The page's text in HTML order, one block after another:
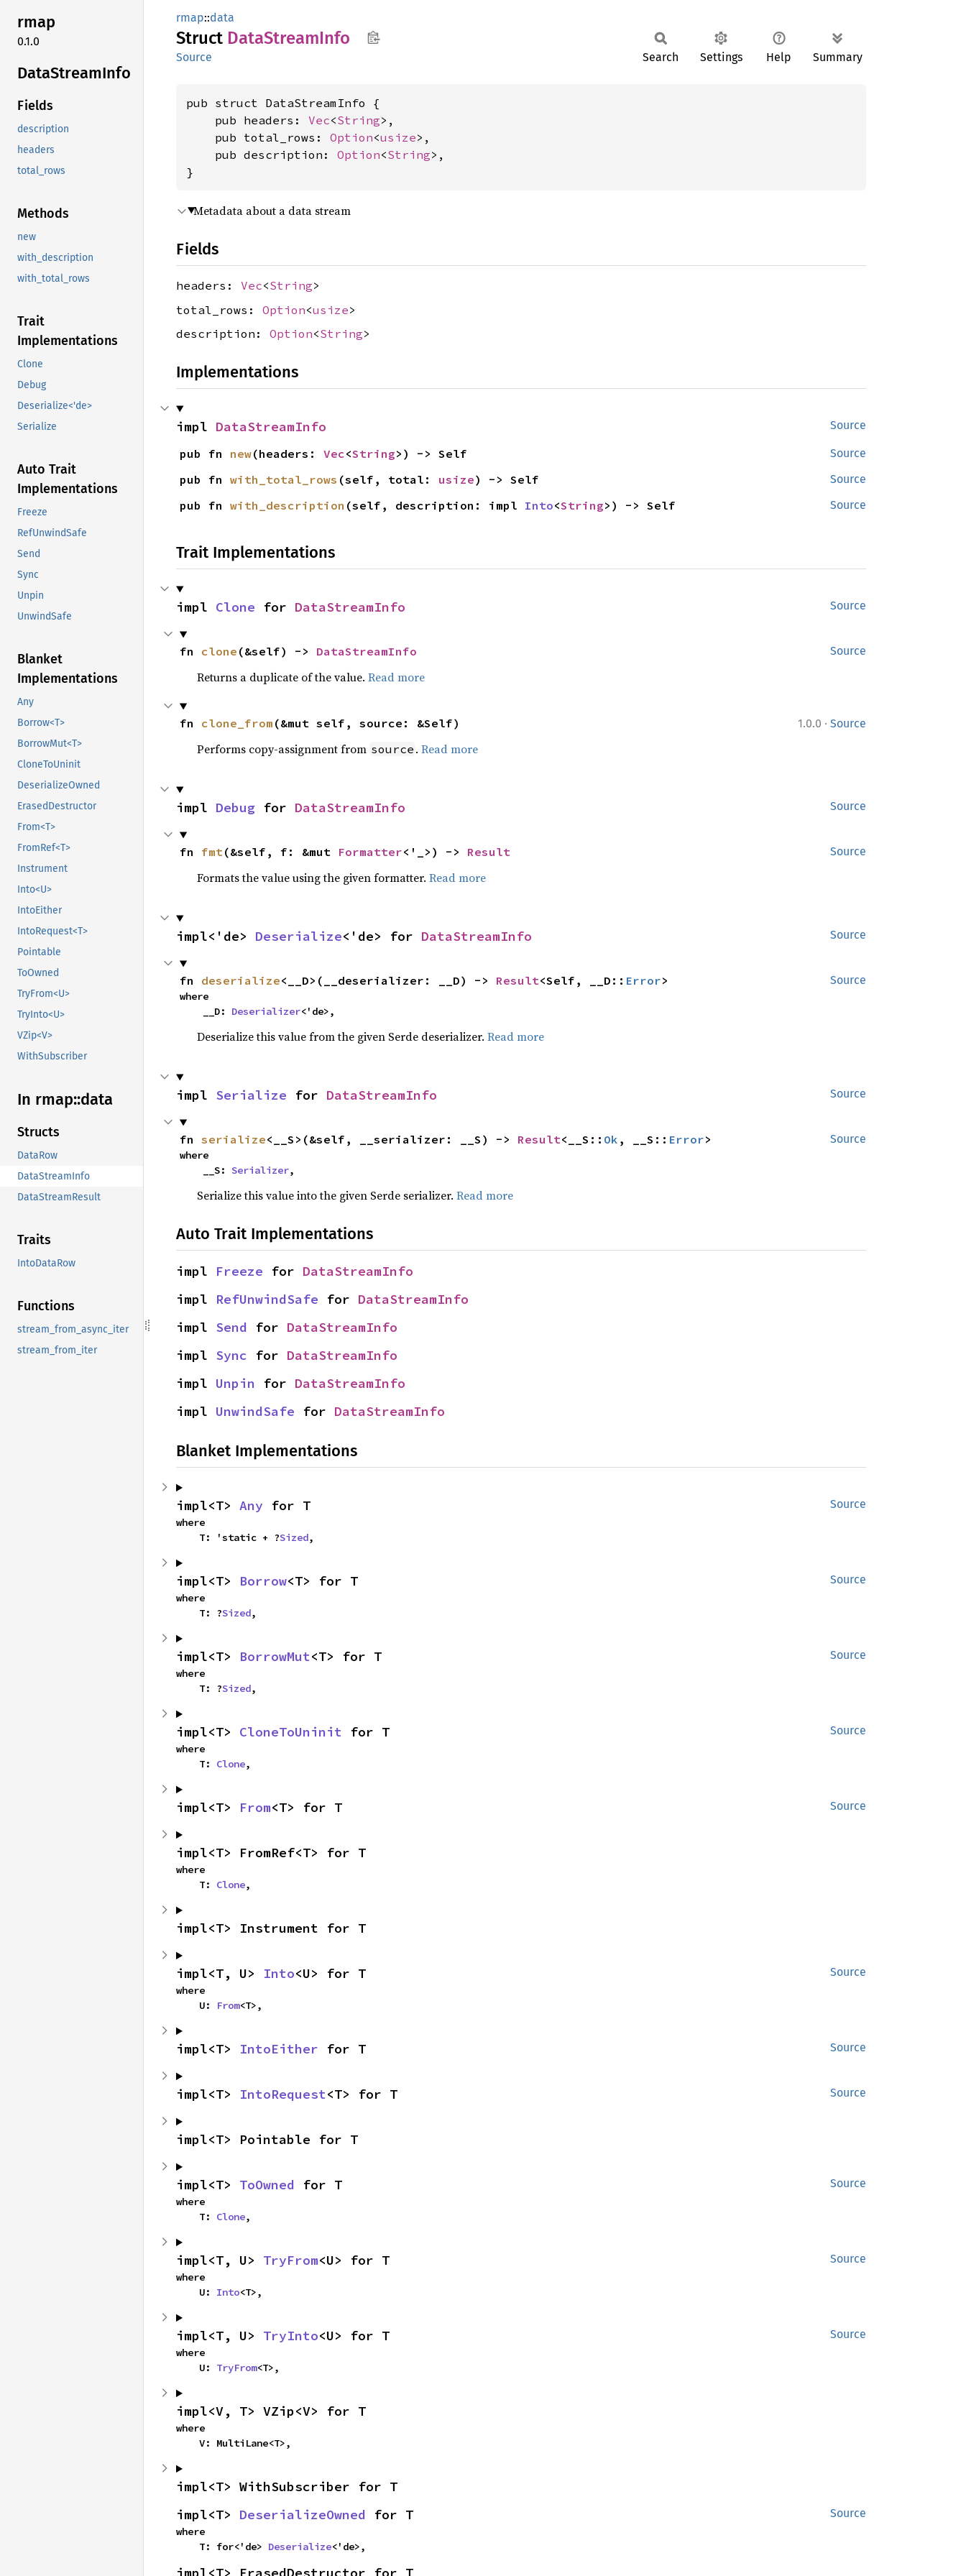
rmap
0.1.0
DataStreamInfo
Fields
description
headers
total_rows
Methods
new
with_description
with_total_rows
Trait
Implementations
Clone
Debug
Deserialize<'de>
Serialize
Auto Trait
Implementations
Freeze
RefUnwindSafe
Send
Sync
Unpin
UnwindSafe
Blanket
Implementations
Any
Borrow<T>
BorrowMut<T>
CloneToUninit
DeserializeOwned
ErasedDestructor
From<T>
FromRef<T>
Instrument
Into<U>
IntoEither
IntoRequest<T>
Pointable
ToOwned
TryFrom<U>
TryInto<U>
VZip<V>
WithSubscriber
In rmap::data
Structs
DataRow
DataStreamInfo
DataStreamResult
Traits
IntoDataRow
Functions
stream_from_async_iter
stream_from_iter
rmap::data
Struct DataStreamInfo
Source Search Settings Help Summary
pub struct DataStreamInfo {
    pub headers:
Vec<String>,
    pub total_rows:
Option<usize>,
    pub description:
Option<String>,
}
Metadata about a data stream
Fields
headers: Vec<String>
total_rows: Option<usize>
description: Option<String>
Implementations
Source
impl DataStreamInfo
Source
pub fn new(headers: Vec<String>) -> Self
Source
pub fn with_total_rows (self, total: usize) -> Self
Source
pub fn with_description (self, description: impl Into<String>) -> Self
Trait Implementations
Source
impl Clone for DataStreamInfo
Source
fn clone (&self) -> DataStreamInfo
Returns a duplicate of the value. Read more
1.0.0 · Source
fn clone_from (&mut self, source: &Self)
Performs copy-assignment from source . Read more
Source
impl Debug for DataStreamInfo
Source
fn fmt(&self, f: &mut Formatter<'_>) -> Result
Formats the value using the given formatter. Read more
Source
impl<'de> Deserialize<'de> for DataStreamInfo
Source
fn deserialize<__D>(__deserializer: __D) -> Result<Self, __D:: Error>
where
    __D:
Deserializer<'de>,
Deserialize this value from the given Serde deserializer. Read more
Source
impl Serialize for DataStreamInfo
Source
fn serialize<__S>(&self, __serializer: __S) -> Result<__S:: Ok , __S:: Error>
where
    __S:
Serializer,
Serialize this value into the given Serde serializer. Read more
Auto Trait Implementations
impl Freeze for DataStreamInfo
impl RefUnwindSafe for DataStreamInfo
impl Send for DataStreamInfo
impl Sync for DataStreamInfo
impl Unpin for DataStreamInfo
impl UnwindSafe for DataStreamInfo
Blanket Implementations
Source
impl<T> Any for T
where
    T: 'static + ?
Sized,
Source
impl<T> Borrow<T> for T
where
    T: ?
Sized,
Source
impl<T> BorrowMut<T> for T
where
    T: ?
Sized,
Source
impl<T> CloneToUninit for T
where
    T:
Clone,
Source
impl<T> From<T> for T
impl<T> FromRef<T> for T
where
    T:
Clone,
impl<T> Instrument for T
Source
impl<T, U> Into<U> for T
where
    U:
From<T>,
Source
impl<T> IntoEither for T
Source
impl<T> IntoRequest<T> for T
impl<T> Pointable for T
Source
impl<T> ToOwned for T
where
    T:
Clone,
Source
impl<T, U> TryFrom<U> for T
where
    U:
Into<T>,
Source
impl<T, U> TryInto<U> for T
where
    U:
TryFrom<T>,
impl<V, T> VZip<V> for T
where
    V: MultiLane<T>,
impl<T> WithSubscriber for T
Source
impl<T> DeserializeOwned for T
where
    T: for<'de>
Deserialize<'de>,